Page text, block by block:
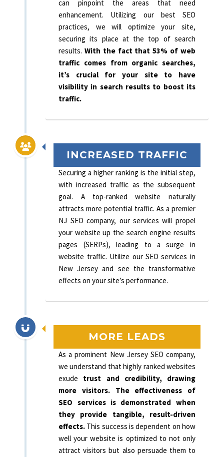
can pinpoint the areas that need
enhancement. Utilizing our best SEO
practices, we will optimize your site,
securing its place at the top of search
results. With the fact that 53% of web
traffic comes from organic searches,
it’s crucial for your site to have
visibility in search results to boost its
traffic.
INCREASED TRAFFIC
Securing a higher ranking is the initial step,
with increased traffic as the subsequent
goal. A top-ranked website naturally
attracts more potential traffic. As a premier
NJ SEO company, our services will propel
your website up the search engine results
pages (SERPs), leading to a surge in
website traffic. Utilize our SEO services in
New Jersey and see the transformative
effects on your site’s performance.
MORE LEADS
As a prominent New Jersey SEO company,
we understand that highly ranked websites
exude trust and credibility, drawing
more visitors. The effectiveness of
SEO services is demonstrated when
they provide tangible, result-driven
effects. This success is dependent on how
well your website is optimized to not only
attract visitors but also persuade them to